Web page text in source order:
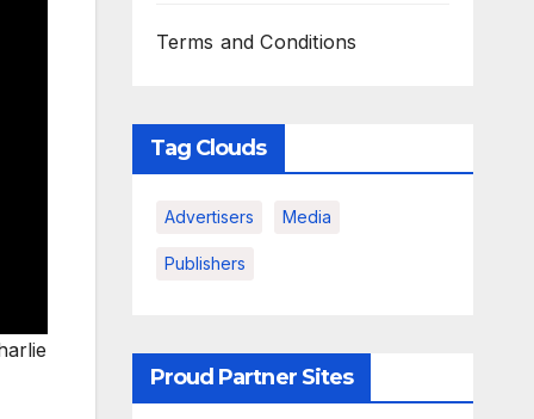
Terms and Conditions
Tag Clouds
Advertisers Media
Publishers
Proud Partner Sites